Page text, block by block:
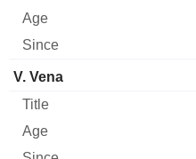
V. Vena